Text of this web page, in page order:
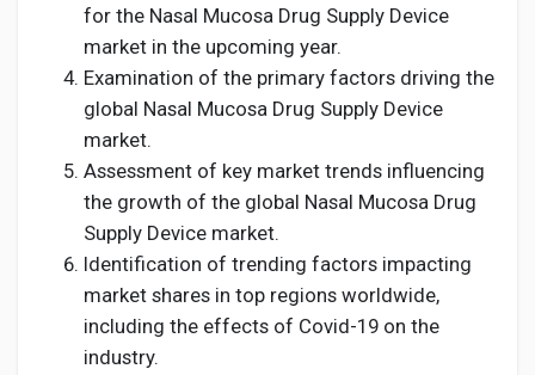
for the Nasal Mucosa Drug Supply Device
market in the upcoming year.
Examination of the primary factors driving the
global Nasal Mucosa Drug Supply Device
market.
Assessment of key market trends influencing
the growth of the global Nasal Mucosa Drug
Supply Device market.
Identification of trending factors impacting
market shares in top regions worldwide,
including the effects of Covid-19 on the
industry.